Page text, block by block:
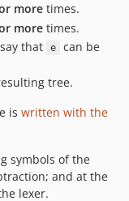
more times.
more times.
that e
can be
tree.
is written with the
symbols of the
and at the
lexer.